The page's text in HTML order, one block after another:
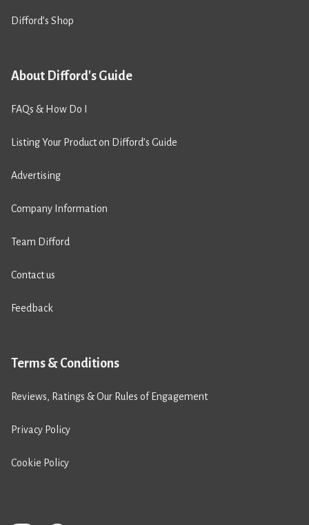
Difford’s Shop
About Difford's Guide
FAQs & How Do I
Listing Your Product on Difford’s Guide
Advertising
Company Information
Team Difford
Contact us
Feedback
Terms & Conditions
Reviews, Ratings & Our Rules of Engagement
Privacy Policy
Cookie Policy